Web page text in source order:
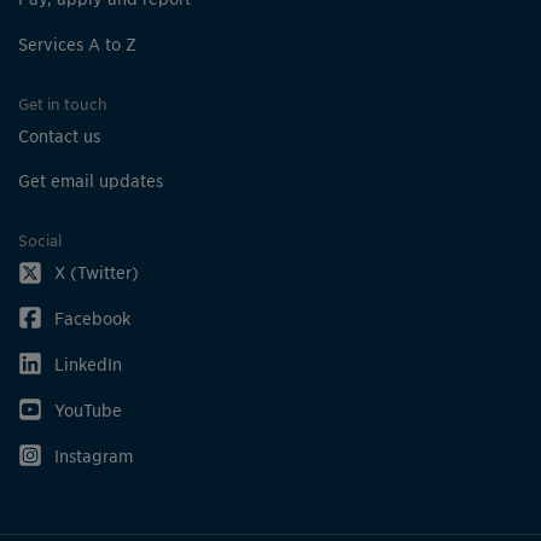
4139 Ottewell Cres
Bell Harbour Park
5820 Bell Harbour Dr
61 Ben Machree Dr
3345 The Credit Woodlands
Services A to Z
Get in touch
Contact us
Get email updates
Social
X (Twitter)
Facebook
LinkedIn
YouTube
Instagram